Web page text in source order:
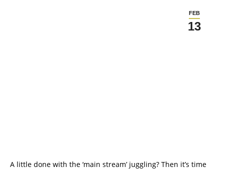
FEB
13
A little done with the ‘main stream’ juggling? Then it’s time